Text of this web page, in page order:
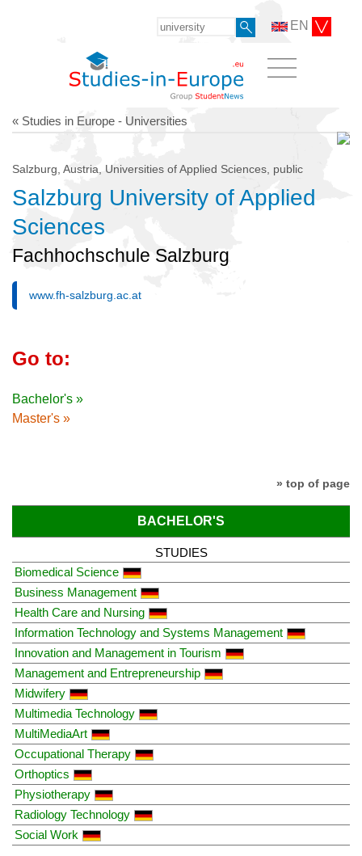
EN
« Studies in Europe - Universities
Salzburg, Austria, Universities of Applied Sciences, public
Salzburg University of Applied
Sciences
Fachhochschule Salzburg
www.fh-salzburg.ac.at
Go to:
Bachelor's »
Master's »
» top of page
BACHELOR'S
STUDIES
Biomedical Science
Business Management
Health Care and Nursing
Information Technology and Systems Management
Innovation and Management in Tourism
Management and Entrepreneurship
Midwifery
Multimedia Technology
MultiMediaArt
Occupational Therapy
Orthoptics
Physiotherapy
Radiology Technology
Social Work